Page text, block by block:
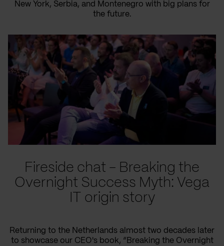
New York, Serbia, and Montenegro with big plans for
the future.
Fireside chat - Breaking the
Overnight Success Myth: Vega
IT origin story
Returning to the Netherlands almost two decades later
to showcase our CEO's book, “Breaking the Overnight